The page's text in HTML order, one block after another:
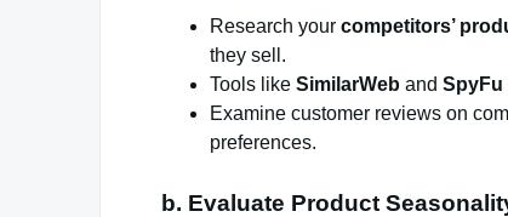
Research your competitors’
they sell.
Tools like SimilarWeb and SpyFu
Examine customer reviews on
preferences.
b. Evaluate Product